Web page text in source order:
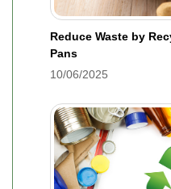
Reduce Waste by
Pans
10/06/2025